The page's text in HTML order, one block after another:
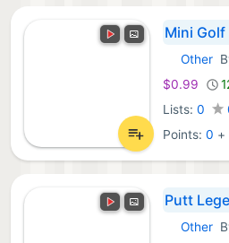
Mini Golf
MetaOther
$0.99
Lists: 0
Points:0 +
Putt
MetaOther